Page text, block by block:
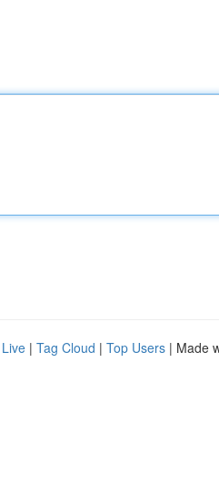
Live | Tag Cloud | Top Users | Made